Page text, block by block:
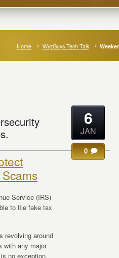
Home WyzGuys Tech Talk
Service (IRS)
to file fake tax
revolving around
with any major
no exception.
6
JAN
0